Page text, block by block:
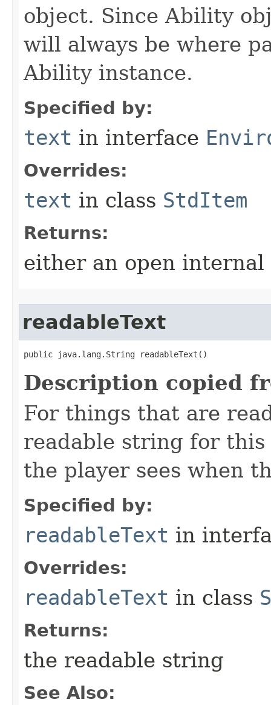
object. Since Ability
will always be where
Ability instance.
Specified by:
text in interface
Overrides:
text in class StdItem
Returns:
either an open
readableText
public java.lang.String readableText()
Description copied
For things that are
readable string for
the player sees when
Specified by:
readableText in
Overrides:
readableText in class
Returns:
the readable string
See Also: